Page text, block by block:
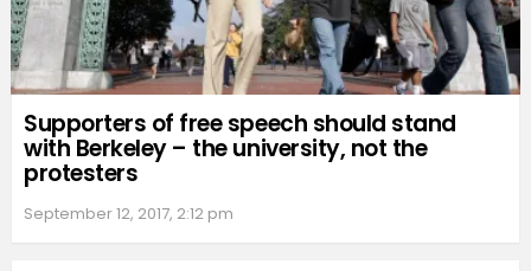
Supporters of free speech should stand
with Berkeley – the university, not the
protesters
September 12, 2017, 2:12 pm